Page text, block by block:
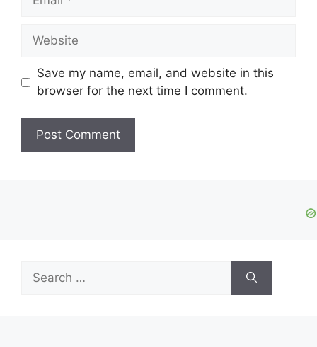
Website
Save my name, email, and website in this
browser for the next time I comment.
for: